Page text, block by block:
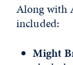
Along with
included:
Might